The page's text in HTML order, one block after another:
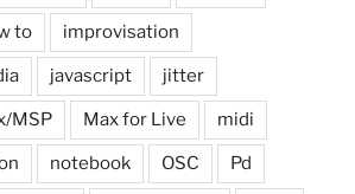
to improvisation
javascript jitter
MSP Max for Live midi
notebook OSC Pd